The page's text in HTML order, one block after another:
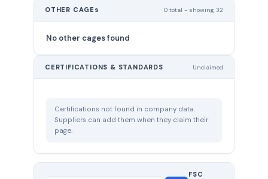
OTHER CAGEs 0 total - showing 32
No other cages found
CERTIFICATIONS & STANDARDS Unclaimed
Certifications not found in company data.
Suppliers can add them when they claim their
page.
FSC